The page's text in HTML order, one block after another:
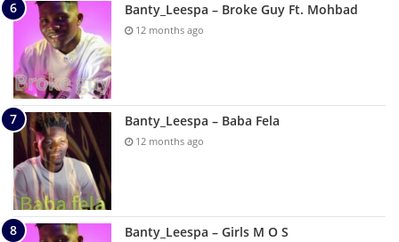
Banty_Leespa – Broke Guy Ft. Mohbad
12 months ago
Banty_Leespa – Baba Fela
12 months ago
Banty_Leespa – Girls M O S